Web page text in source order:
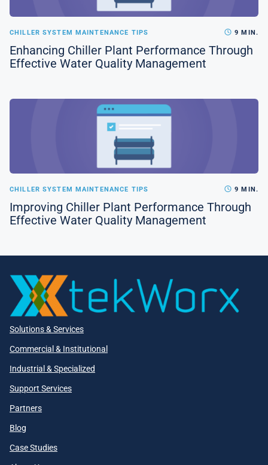
CHILLER SYSTEM MAINTENANCE TIPS 9 MIN.
Enhancing Chiller Plant Performance Through
Effective Water Quality Management
CHILLER SYSTEM MAINTENANCE TIPS 9 MIN.
Improving Chiller Plant Performance Through
Effective Water Quality Management
Solutions & Services
Commercial & Institutional
Industrial & Specialized
Support Services
Partners
Blog
Case Studies